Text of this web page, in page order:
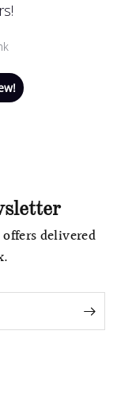
delivered